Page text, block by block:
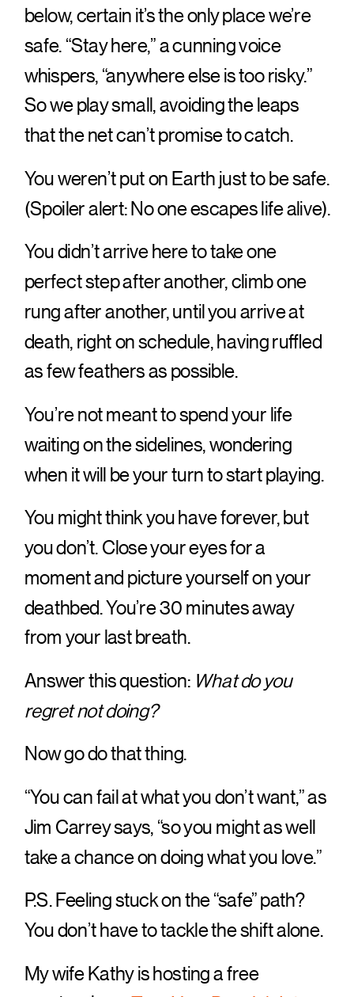
below, certain it’s the only place we’re
safe. “Stay here,” a cunning voice
whispers, “anywhere else is too risky.”
So we play small, avoiding the leaps
that the net can’t promise to catch.
You weren’t put on Earth just to be safe.
(Spoiler alert: No one escapes life alive).
You didn’t arrive here to take one
perfect step after another, climb one
rung after another, until you arrive at
death, right on schedule, having ruffled
as few feathers as possible.
You’re not meant to spend your life
waiting on the sidelines, wondering
when it will be your turn to start playing.
You might think you have forever, but
you don’t. Close your eyes for a
moment and picture yourself on your
deathbed. You’re 30 minutes away
from your last breath.
Answer this question: What do you
regret not doing?
Now go do that thing.
“You can fail at what you don’t want,” as
Jim Carrey says, “so you might as well
take a chance on doing what you love.”
P.S. Feeling stuck on the “safe” path?
You don’t have to tackle the shift alone.
My wife Kathy is hosting a free